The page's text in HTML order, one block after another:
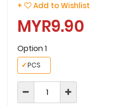
+ Add to Wishlist
MYR9.90
Option 1
PCS
✓